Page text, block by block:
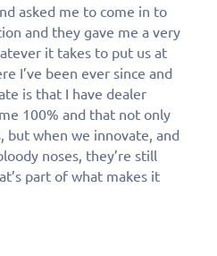
asked me to come in to
and they gave me a very
it takes to put us at
I’ve been ever since and
is that I have dealer
100% and that not only
but when we innovate, and
noses, they’re still
part of what makes it